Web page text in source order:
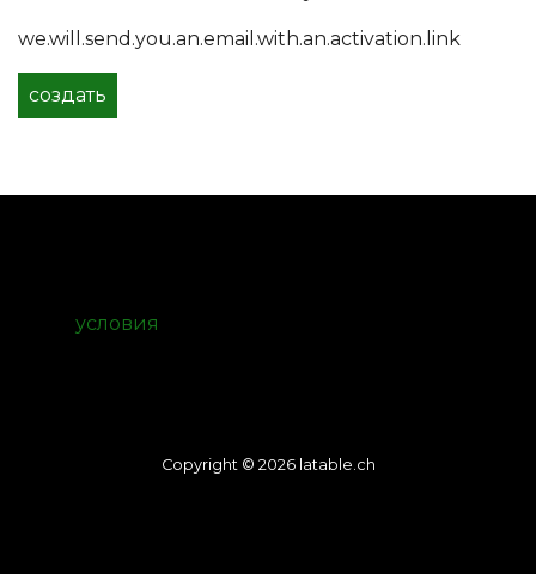
we.will.send.you.an.email.with.an.activation.link
создать
условия
Copyright © 2026 latable.ch